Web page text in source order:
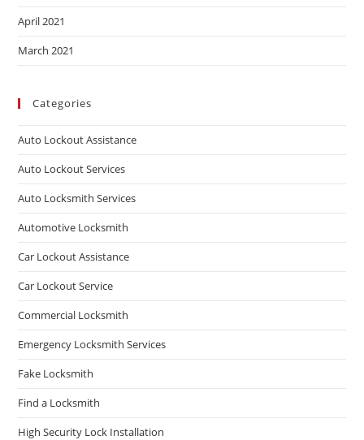
April 2021
March 2021
Categories
Auto Lockout Assistance
Auto Lockout Services
Auto Locksmith Services
Automotive Locksmith
Car Lockout Assistance
Car Lockout Service
Commercial Locksmith
Emergency Locksmith Services
Fake Locksmith
Find a Locksmith
High Security Lock Installation